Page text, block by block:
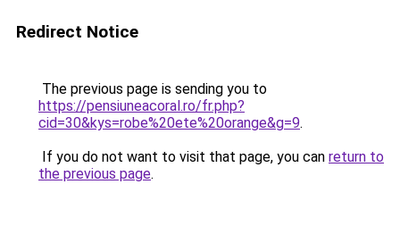
Redirect Notice
The previous page is sending you to
https://pensiuneacoral.ro/fr.php?
cid=30&kys=robe%20ete%20orange&g=9.
If you do not want to visit that page, you can return to
the previous page.